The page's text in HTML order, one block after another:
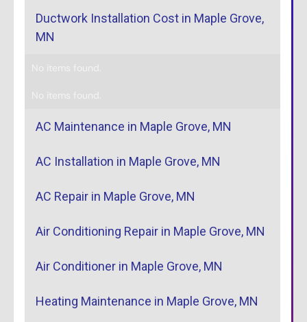
Ductwork Installation Cost in Maple Grove,
MN
No items found.
No items found.
AC Maintenance in Maple Grove, MN
AC Installation in Maple Grove, MN
AC Repair in Maple Grove, MN
Air Conditioning Repair in Maple Grove, MN
Air Conditioner in Maple Grove, MN
Heating Maintenance in Maple Grove, MN